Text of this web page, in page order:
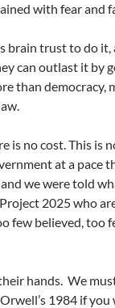
with fear and
brain trust to do it,
can outlast it by
than democracy,
is no cost. This is
at a pace
we were told
2025 who
few believed, too
hands. We
1984 if you